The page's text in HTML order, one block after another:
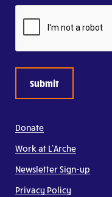
Donate
Work at L’Arche
Newsletter Sign-up
Privacy Policy